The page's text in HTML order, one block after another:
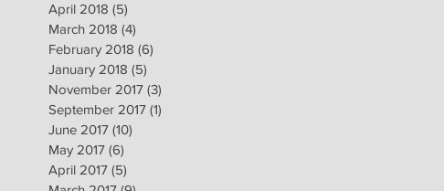
April 2018 (5)
March 2018 (4)
February 2018 (6)
January 2018 (5)
November 2017 (3)
September 2017 (1)
June 2017 (10)
May 2017 (6)
April 2017 (5)